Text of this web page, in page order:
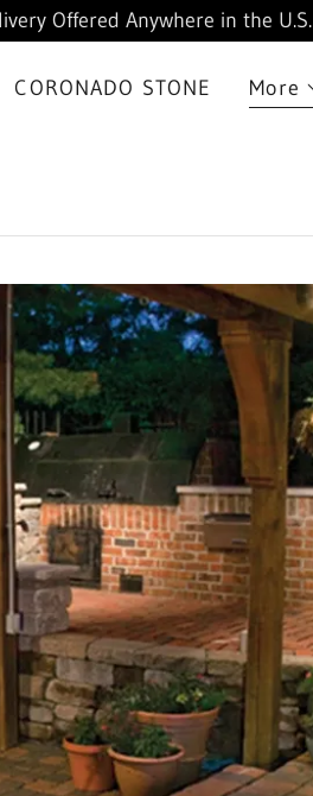
Offered Anywhere in the U.S.
CORONADO STONE More